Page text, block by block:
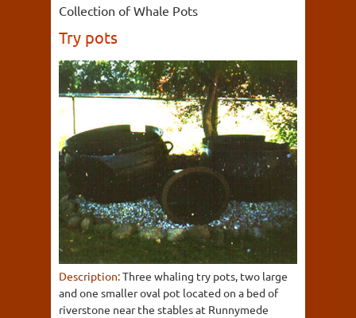
Collection of Whale Pots
Try pots
Description:Three whaling try pots, two large
and one smaller oval pot located on a bed of
riverstone near the stables at Runnymede